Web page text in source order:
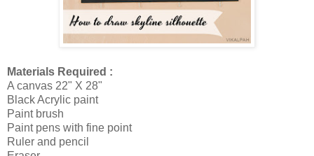
Materials Required :
A canvas 22" X 28"
Black Acrylic paint
Paint brush
Paint pens with fine point
Ruler and pencil